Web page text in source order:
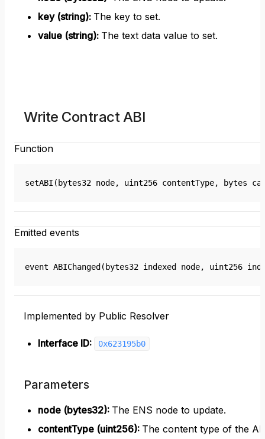
key (string): The key to set.
value (string): The text data value to set.
Write Contract ABI
Function
setABI(bytes32 node, uint256 contentType, bytes
Emitted events
event ABIChanged(bytes32 indexed node, uint256
Implemented by Public Resolver
Interface ID: 0x623195b0
Parameters
node (bytes32): The ENS node to update.
contentType (uint256): The content type of the